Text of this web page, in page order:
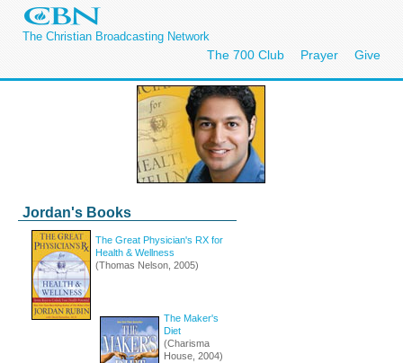
The Christian Broadcasting Network
The 700 Club Prayer Give
Jordan's Books
The Great Physician's RX for
Health & Wellness
(Thomas Nelson, 2005)
The Maker's
Diet
(Charisma
House, 2004)